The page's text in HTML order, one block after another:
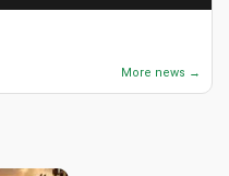
More news →